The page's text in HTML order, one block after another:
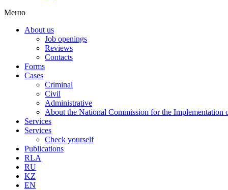
Меню
About us
Job openings
Reviews
Contacts
Forms
Cases
Criminal
Civil
Administrative
About the National Commission for the Implementation
Services
Services
Check yourself
Publications
RLA
RU
KZ
EN